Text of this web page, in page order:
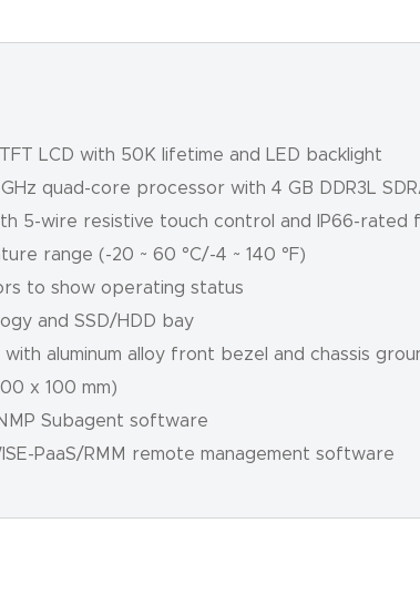
LCD with 50K lifetime and LED backlight
quad-core processor with 4 GB DDR3L
5-wire resistive touch control and IP66-rated
range (-20 ~ 60 °C/-4 ~ 140 °F)
to show operating status
and SSD/HDD bay
aluminum alloy front bezel and chassis
x 100 mm)
Subagent software
PaaS/RMM remote management software